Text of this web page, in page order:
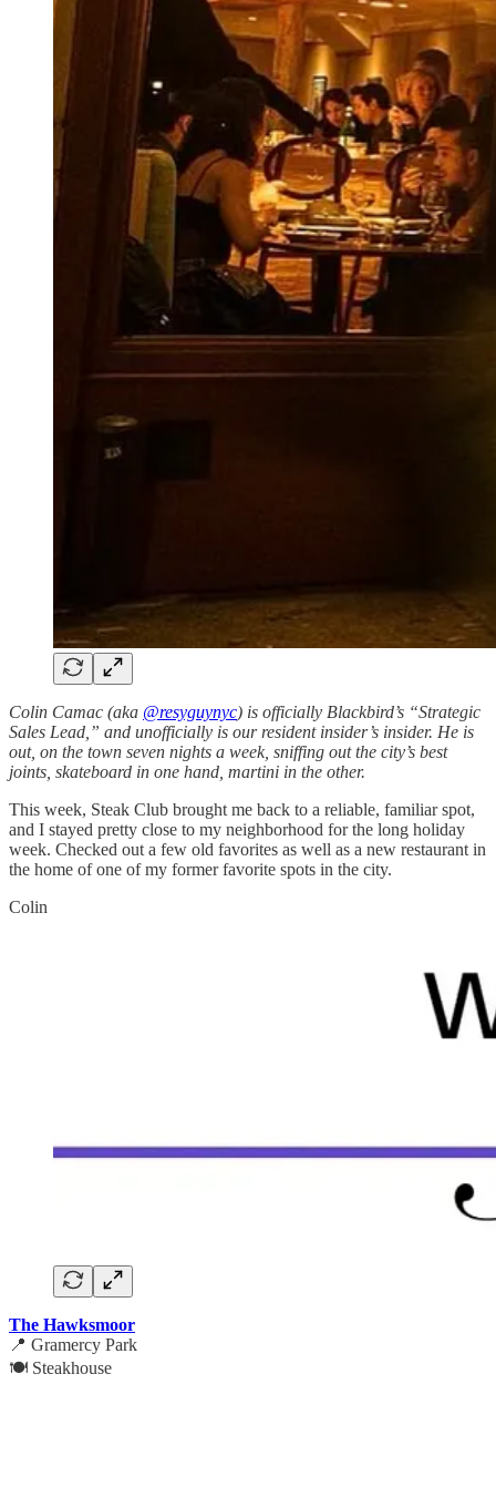
Colin Camac (aka @resyguynyc) is officially Blackbird’s “Strategic
Sales Lead,” and unofficially is our resident insider’s insider. He is
out, on the town seven nights a week, sniffing out the city’s best
joints, skateboard in one hand, martini in the other.
This week, Steak Club brought me back to a reliable, familiar spot,
and I stayed pretty close to my neighborhood for the long holiday
week. Checked out a few old favorites as well as a new restaurant in
the home of one of my former favorite spots in the city.
Colin
The Hawksmoor
📍 Gramercy Park
🍽️ Steakhouse